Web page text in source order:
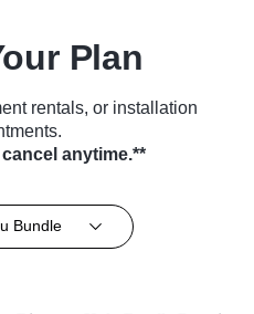
Plan
rentals, or installation
anytime.**
Bundle